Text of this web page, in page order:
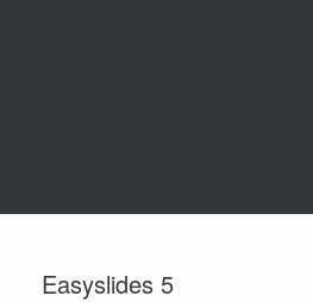
Easyslides 5